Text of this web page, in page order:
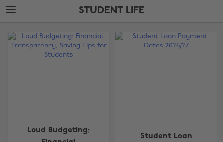
Skip
to
content
Skip
to
STUDENT LIFE
Edit
Loud Budgeting:
Student Loan